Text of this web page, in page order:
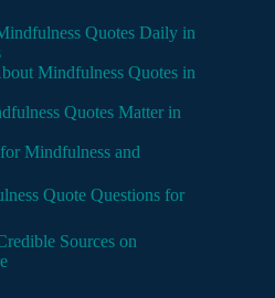
Quotes Daily in
Mindfulness Quotes in
Quotes Matter in
Mindfulness and
Quote Questions for
Sources on